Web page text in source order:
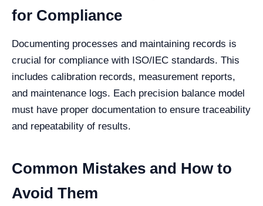
for Compliance
Documenting processes and maintaining records is
crucial for compliance with ISO/IEC standards. This
includes calibration records, measurement reports,
and maintenance logs. Each precision balance model
must have proper documentation to ensure traceability
and repeatability of results.
Common Mistakes and How to
Avoid Them